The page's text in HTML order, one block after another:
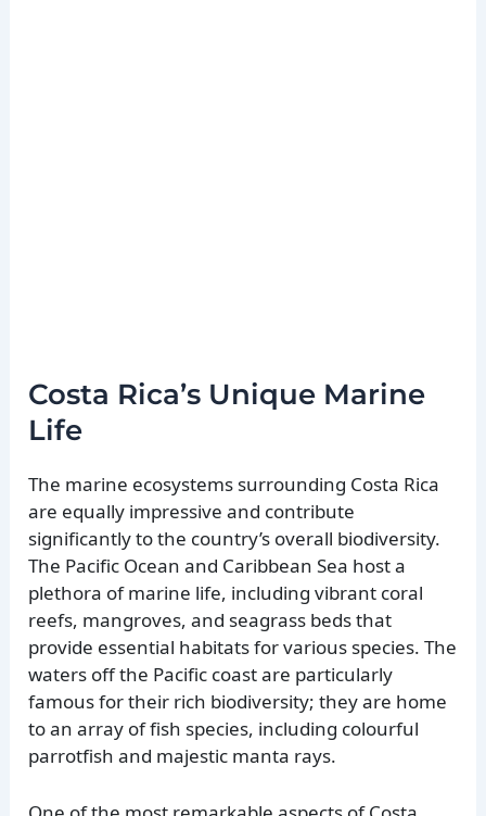
Costa Rica’s Unique Marine
Life
The marine ecosystems surrounding Costa Rica
are equally impressive and contribute
significantly to the country’s overall biodiversity.
The Pacific Ocean and Caribbean Sea host a
plethora of marine life, including vibrant coral
reefs, mangroves, and seagrass beds that
provide essential habitats for various species. The
waters off the Pacific coast are particularly
famous for their rich biodiversity; they are home
to an array of fish species, including colourful
parrotfish and majestic manta rays.